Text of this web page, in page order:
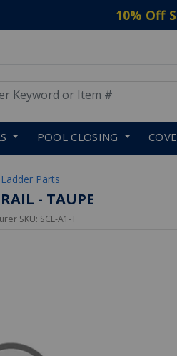
10% Off
POOL CLOSING
Parts
- TAUPE
SKU: SCL-A1-T